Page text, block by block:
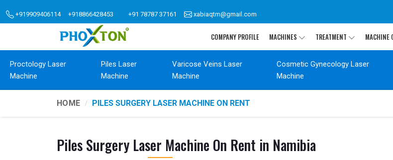
+919909406114 +918866428453 +91 78787 37161 xabiaqtm@gmail.com
COMPANY PROFILE MACHINES TREATMENT MACHINE
Proctology Laser
Machine
Piles Laser
Machine
Varicose Veins Laser
Machine
Cosmetic Gynecology Laser
Machine
HOME PILES SURGERY LASER MACHINE ON RENT
Piles Surgery Laser Machine On Rent in Namibia